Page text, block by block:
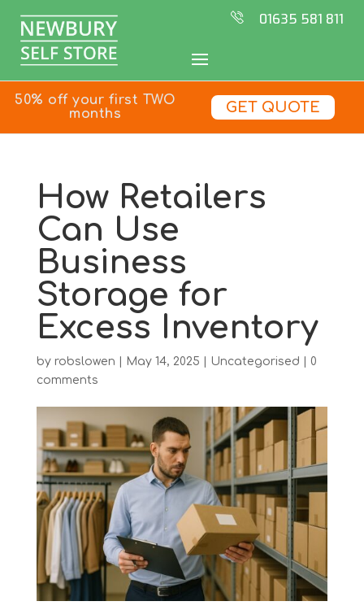
01635 581 811
50% off your first TWO
months
GET QUOTE
How Retailers
Can Use
Business
Storage for
Excess Inventory
by robslowen May 14, 2025 Uncategorised
0
comments